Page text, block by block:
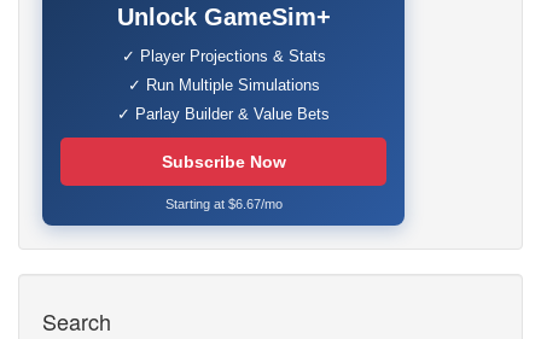
Unlock GameSim+
✓ Player Projections & Stats
✓ Run Multiple Simulations
✓ Parlay Builder & Value Bets
Subscribe Now
Starting at $6.67/mo
Search